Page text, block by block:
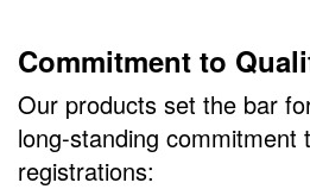
Commitment to
Our products set the bar
long-standing
registrations: